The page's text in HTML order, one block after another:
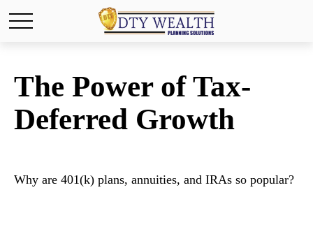
The Power of Tax-
Deferred Growth
Why are 401(k) plans, annuities, and IRAs so popular?